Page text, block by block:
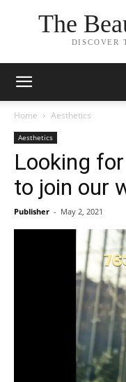
The
DISCOVER
Home Aesthetics
Aesthetics
Looking
to join our
Publisher - May 2, 2021